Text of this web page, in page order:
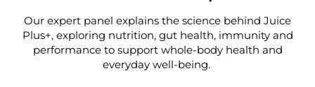
Our expert panel explains the science behind Juice
Plus+, exploring nutrition, gut health, immunity and
performance to support whole-body health and
everyday well-being. ​